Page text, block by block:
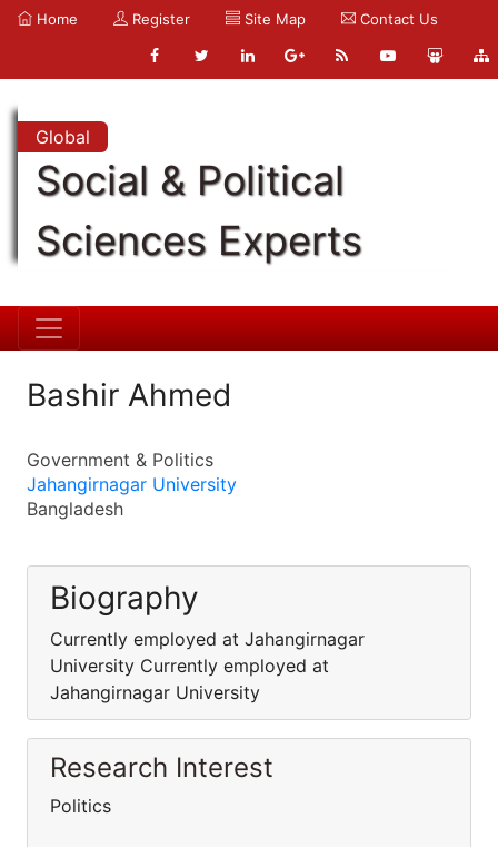
Home Register Site Map Contact Us
Global
Social & Political
Sciences Experts
Bashir Ahmed
Government & Politics
Jahangirnagar University
Bangladesh
Biography
Currently employed at Jahangirnagar
University Currently employed at
Jahangirnagar University
Research Interest
Politics